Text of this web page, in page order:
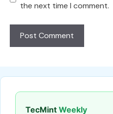
the next time I comment.
TecMint Weekly